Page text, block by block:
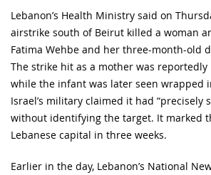
Lebanon’s Health Ministry said on
airstrike south of Beirut killed a woman
Fatima Wehbe and her three-month-old
The strike hit as a mother was
while the infant was later seen wrapped
Israel’s military claimed it had “precisely
without identifying the target. It marked
Lebanese capital in three weeks.
Earlier in the day, Lebanon’s National